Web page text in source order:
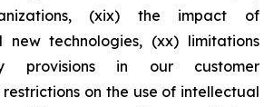
(xix) the impact of
new technologies, (xx) limitations
provisions in our customer
on the use of intellectual